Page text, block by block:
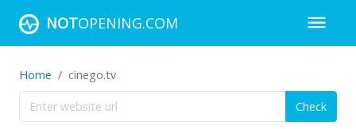
NOTOPENING.COM
Home cinego.tv
Check